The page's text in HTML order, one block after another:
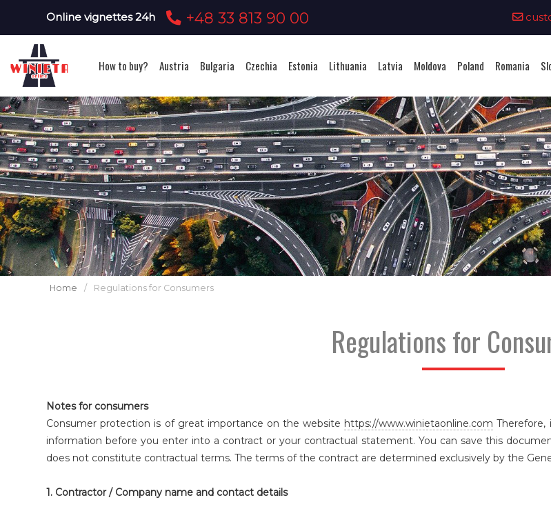
Online vignettes 24h +48 33 813 90 00
How to buy? Austria Bulgaria Czechia Estonia Lithuania Latvia Moldova Poland Romania
Home / Regulations for Consumers
Regulations for
Notes for consumers
Consumer protection is of great importance on the website https://www.winietaonline.com
information before you enter into a contract or your contractual statement. You can save this
does not constitute contractual terms. The terms of the contract are determined exclusively by the
1. Contractor / Company name and contact details